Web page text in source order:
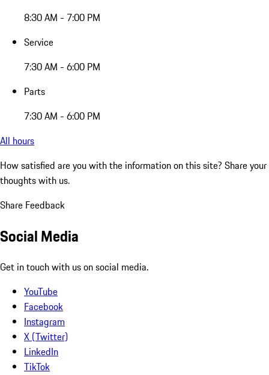
8:30 AM - 7:00 PM
Service
7:30 AM - 6:00 PM
Parts
7:30 AM - 6:00 PM
All hours
How satisfied are you with the information on this site? Share your
thoughts with us.
Share Feedback
Social Media
Get in touch with us on social media.
YouTube
Facebook
Instagram
X (Twitter)
LinkedIn
TikTok